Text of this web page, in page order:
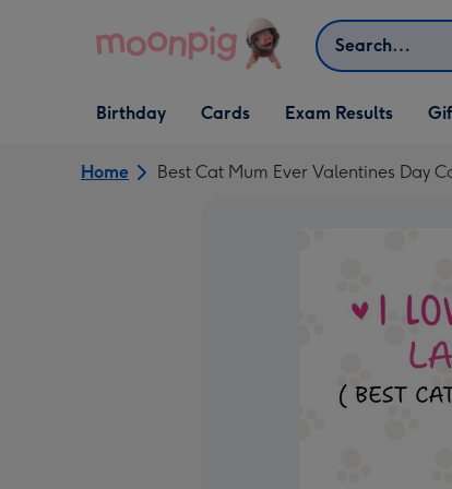
Search
Open Birthday
dropdown
Birthday
Open Cards
dropdown
Cards Exam Results
Open
Home Best Cat Mum Ever Valentines Day